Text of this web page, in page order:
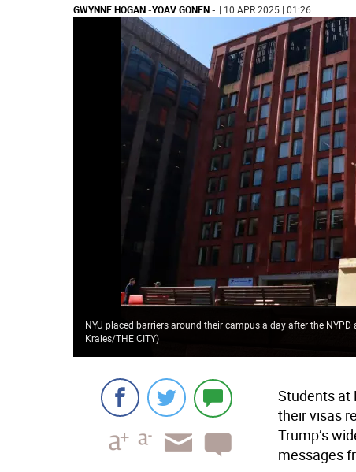
GWYNNE HOGAN-YOAV GONEN- | 10 APR 2025 | 01:26
NYU placed barriers around their campus a day after the
Krales/THE CITY)
Students at
their visas
Trump’s
messages